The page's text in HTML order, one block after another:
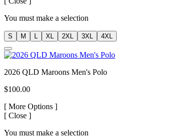
You must make a selection
S M L XL 2XL 3XL 4XL
2026 QLD Maroons Men's Polo
$100.00
[ More Options ]
[ Close ]
You must make a selection